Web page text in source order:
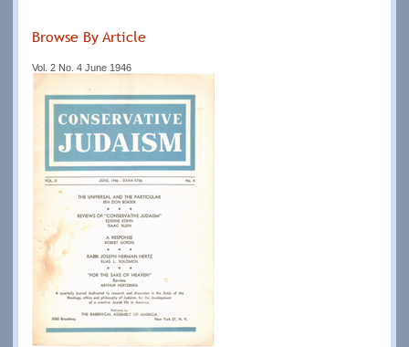
Browse By Article
Vol. 2 No. 4 June 1946